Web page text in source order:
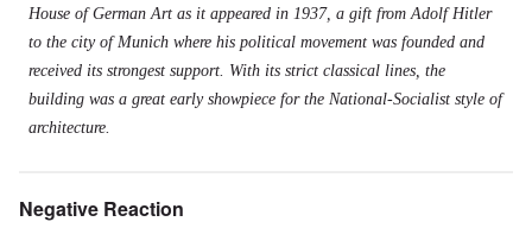
House of German Art as it appeared in 1937, a gift from Adolf Hitler
to the city of Munich where his political movement was founded and
received its strongest support. With its strict classical lines, the
building was a great early showpiece for the National-Socialist style of
architecture.
Negative Reaction